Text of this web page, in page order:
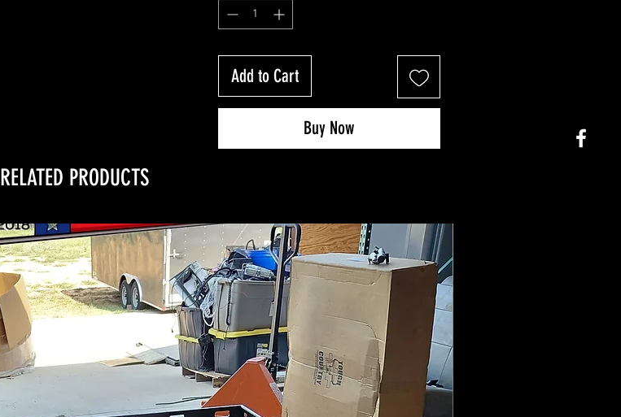
Add to Cart
Buy Now
RELATED PRODUCTS